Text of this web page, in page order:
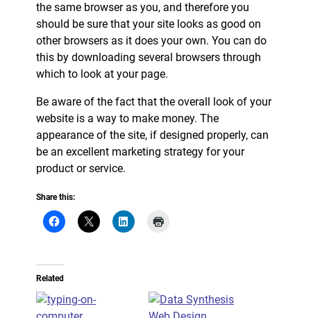
the same browser as you, and therefore you
should be sure that your site looks as good on
other browsers as it does your own. You can do
this by downloading several browsers through
which to look at your page.
Be aware of the fact that the overall look of your
website is a way to make money. The
appearance of the site, if designed properly, can
be an excellent marketing strategy for your
product or service.
Share this:
Related